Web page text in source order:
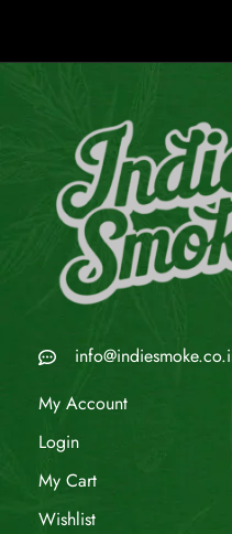
My Account
Login
My Cart
Wishlist